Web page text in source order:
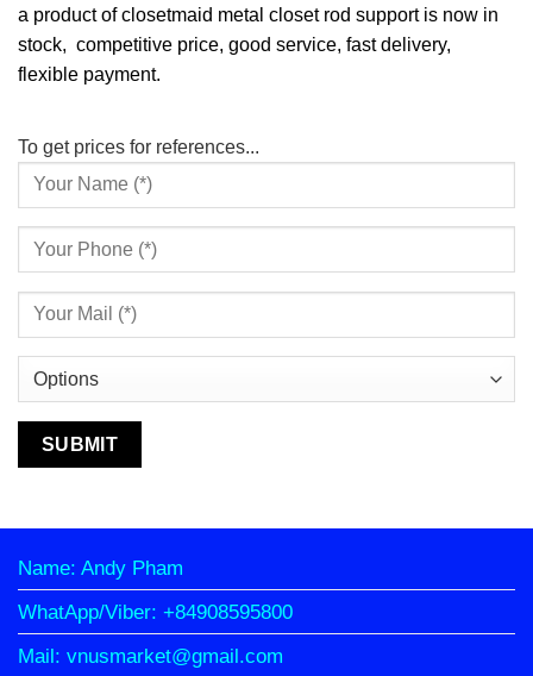
a product of closetmaid metal closet rod support is now in
stock, competitive price, good service, fast delivery,
flexible payment.
To get prices for references...
Name: Andy Pham
WhatApp/Viber: +84908595800
Mail: vnusmarket@gmail.com